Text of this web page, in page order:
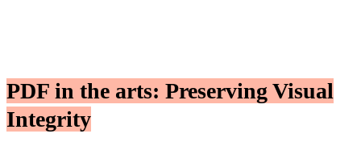
PDF in the arts: Preserving Visual
Integrity